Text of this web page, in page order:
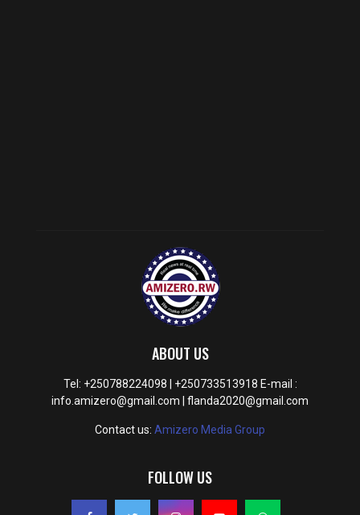
ABOUT US
Tel: +250788224098 | +250733513918 E-mail :
info.amizero@gmail.com | flanda2020@gmail.com
Contact us: Amizero Media Group
FOLLOW US